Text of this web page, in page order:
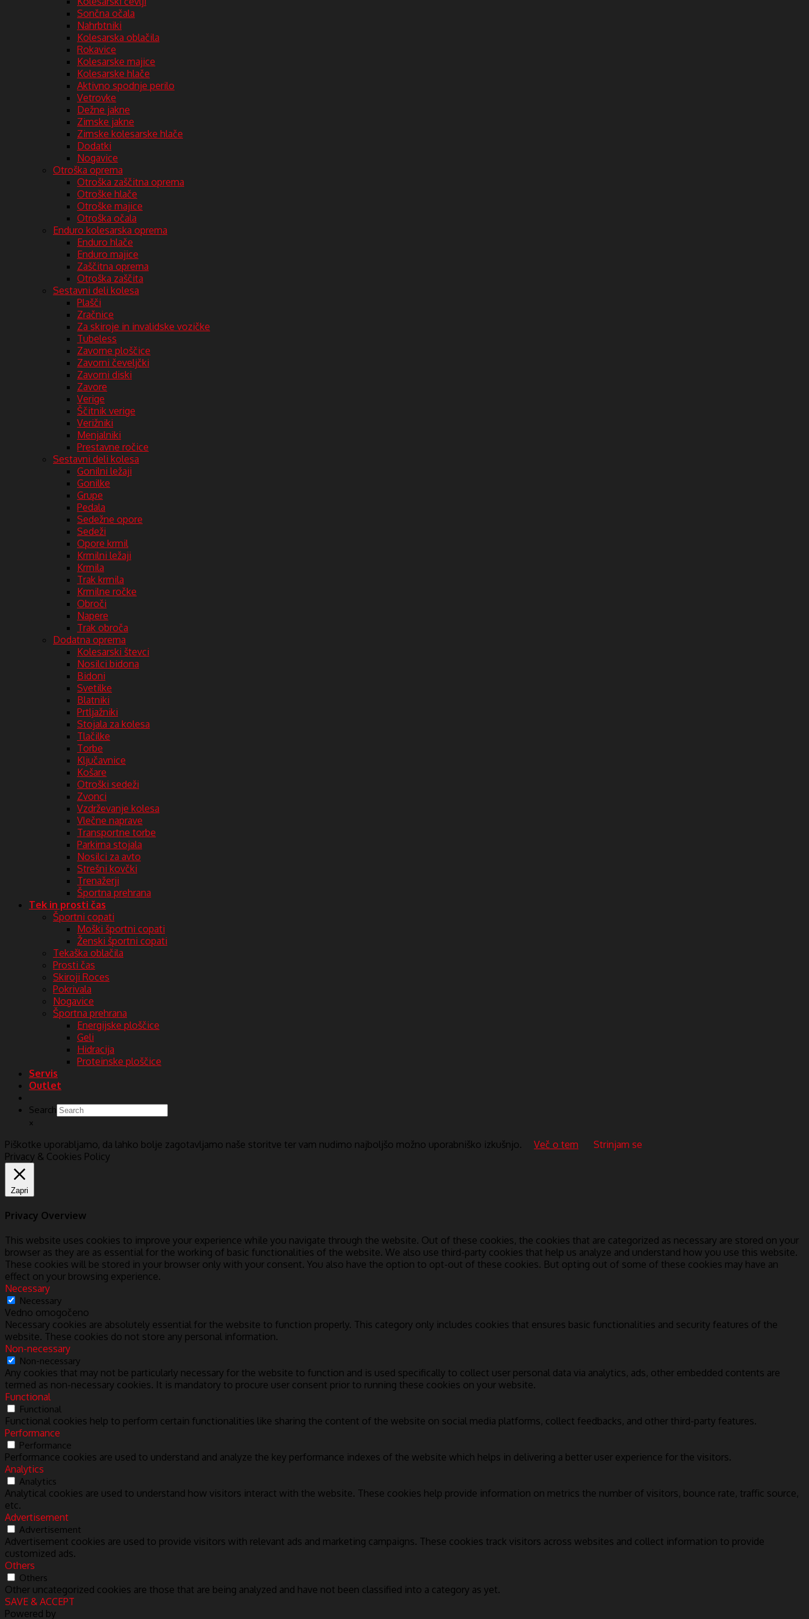
Sončna očala
Nahrbtniki
Kolesarska oblačila
Rokavice
Kolesarske majice
Kolesarske hlače
Aktivno spodnje perilo
Vetrovke
Dežne jakne
Zimske jakne
Zimske kolesarske hlače
Dodatki
Nogavice
Otroška oprema
Otroška zaščitna oprema
Otroške hlače
Otroške majice
Otroška očala
Enduro kolesarska oprema
Enduro hlače
Enduro majice
Zaščitna oprema
Otroška zaščita
Sestavni deli kolesa
Plašči
Zračnice
Za skiroje in invalidske vozičke
Tubeless
Zavorne ploščice
Zavorni čeveljčki
Zavorni diski
Zavore
Verige
Ščitnik verige
Verižniki
Menjalniki
Prestavne ročice
Sestavni deli kolesa
Gonilni ležaji
Gonilke
Grupe
Pedala
Sedežne opore
Sedeži
Opore krmil
Krmilni ležaji
Krmila
Trak krmila
Krmilne ročke
Obroči
Napere
Trak obroča
Dodatna oprema
Kolesarski števci
Nosilci bidona
Bidoni
Svetilke
Blatniki
Prtljažniki
Stojala za kolesa
Tlačilke
Torbe
Ključavnice
Košare
Otroški sedeži
Zvonci
Vzdrževanje kolesa
Vlečne naprave
Transportne torbe
Parkirna stojala
Nosilci za avto
Strešni kovčki
Trenažerji
Športna prehrana
Tek in prosti čas
Športni copati
Moški športni copati
Ženski športni copati
Tekaška oblačila
Prosti čas
Skiroji Roces
Pokrivala
Nogavice
Športna prehrana
Energijske ploščice
Geli
Hidracija
Proteinske ploščice
Servis
Outlet
Search
×
Piškotke uporabljamo, da lahko bolje zagotavljamo naše storitve ter vam nudimo najboljšo možno uporabniško izkušnjo.
Več o tem
Strinjam se
Privacy & Cookies Policy
Zapri
Privacy Overview
This website uses cookies to improve your experience while you navigate through the website. Out of these cookies, the cookies that are categorized as necessary are stored on your
browser as they are as essential for the working of basic functionalities of the website. We also use third-party cookies that help us analyze and understand how you use this website.
These cookies will be stored in your browser only with your consent. You also have the option to opt-out of these cookies. But opting out of some of these cookies may have an
effect on your browsing experience.
Necessary
Necessary
Vedno omogočeno
Necessary cookies are absolutely essential for the website to function properly. This category only includes cookies that ensures basic functionalities and security features of the
website. These cookies do not store any personal information.
Non-necessary
Non-necessary
Any cookies that may not be particularly necessary for the website to function and is used specifically to collect user personal data via analytics, ads, other embedded contents are
termed as non-necessary cookies. It is mandatory to procure user consent prior to running these cookies on your website.
Functional
Functional
Functional cookies help to perform certain functionalities like sharing the content of the website on social media platforms, collect feedbacks, and other third-party features.
Performance
Performance
Performance cookies are used to understand and analyze the key performance indexes of the website which helps in delivering a better user experience for the visitors.
Analytics
Analytics
Analytical cookies are used to understand how visitors interact with the website. These cookies help provide information on metrics the number of visitors, bounce rate, traffic source,
etc.
Advertisement
Advertisement
Advertisement cookies are used to provide visitors with relevant ads and marketing campaigns. These cookies track visitors across websites and collect information to provide
customized ads.
Others
Others
Other uncategorized cookies are those that are being analyzed and have not been classified into a category as yet.
SAVE & ACCEPT
Powered by